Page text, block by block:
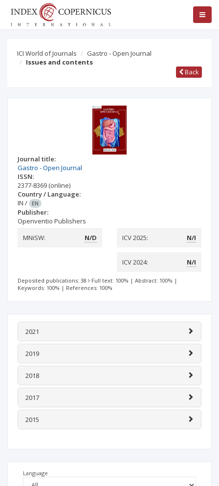
ICI World of Journals
Gastro - Open Journal
Issues and contents
Back
Journal title:
Gastro - Open Journal
ISSN:
2377-8369 (online)
Country / Language:
IN / EN
Publisher:
Openventio Publishers
MNiSW:
N/D ICV 2025: N/I
ICV 2024: N/I
Deposited publications: 38 Full text: 100% | Abstract: 100% |
Keywords: 100% | References: 100%
2021
2019
2018
2017
2015
Language